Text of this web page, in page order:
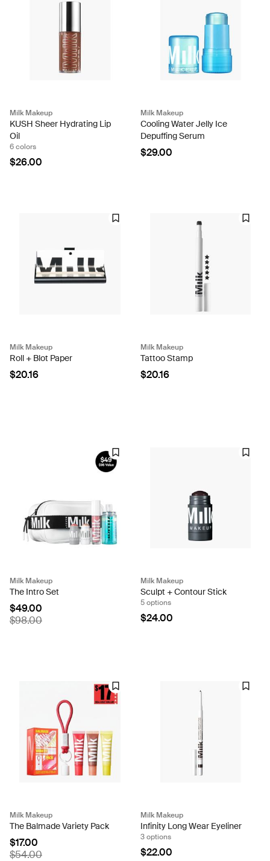
Milk Makeup
KUSH Sheer Hydrating Lip
Oil
6 colors
$26.00
Milk Makeup
Cooling Water Jelly Ice
Depuffing Serum
$29.00
Milk Makeup
Roll + Blot Paper
$20.16
Milk Makeup
Tattoo Stamp
$20.16
Milk Makeup
The Intro Set
$49.00
$98.00
Milk Makeup
Sculpt + Contour Stick
5 options
$24.00
Milk Makeup
The Balmade Variety Pack
$17.00
$54.00
Milk Makeup
Infinity Long Wear Eyeliner
3 options
$22.00